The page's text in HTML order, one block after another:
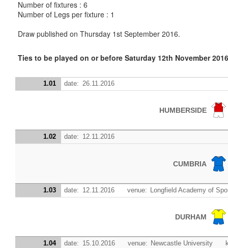
Number of fixtures : 6
Number of Legs per fixture : 1
Draw published on Thursday 1st September 2016.
Ties to be played on or before Saturday 12th November 2016
1.01 date: 26.11.2016
HUMBERSIDE
1.02 date: 12.11.2016
CUMBRIA
1.03 date: 12.11.2016 venue: Longfield Academy of
DURHAM
1.04 date: 15.10.2016 venue: Newcastle University